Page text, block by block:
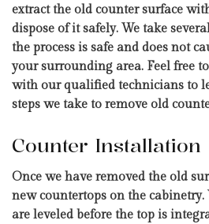
extract the old counter surface
dispose of it safely. We take
the process is safe and does not
your surrounding area. Feel free
with our qualified technicians to
steps we take to remove old
Counter Installation
Once we have removed the old
new countertops on the cabinetry.
are leveled before the top is